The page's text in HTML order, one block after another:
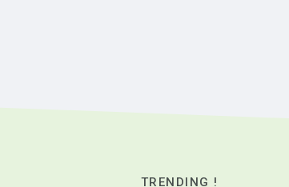
TRENDING !